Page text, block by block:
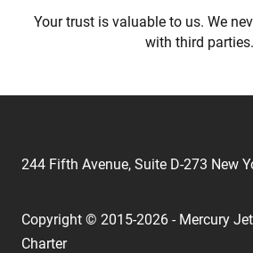
Your trust is valuable to us. We
with third parties.
244 Fifth Avenue, Suite D-273 New
Copyright © 2015-2026 - Mercury
Charter